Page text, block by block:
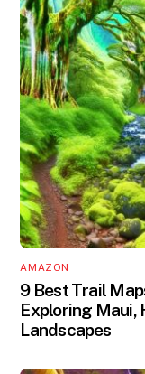
AMAZON
9 Best Trail
Exploring Maui,
Landscapes